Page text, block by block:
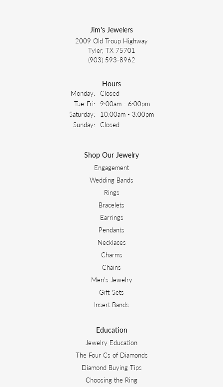
Jim's Jewelers
2009 Old Troup Highway
Tyler, TX 75701
(903) 593-8962
Hours
Monday: Closed
Tue-Fri: Tuesday - Friday:
9:00am - 6:00pm
Saturday:
10:00am - 3:00pm
Sunday: Closed
Shop Our Jewelry
Engagement
Wedding Bands
Rings
Bracelets
Earrings
Pendants
Necklaces
Charms
Chains
Men's Jewelry
Gift Sets
Insert Bands
Education
Jewelry Education
The Four Cs of Diamonds
Diamond Buying Tips
Choosing the Ring